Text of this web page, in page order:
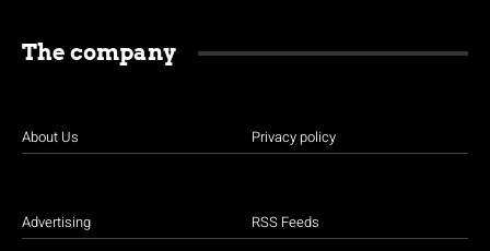
The company
About Us
Advertising
Privacy policy
RSS Feeds